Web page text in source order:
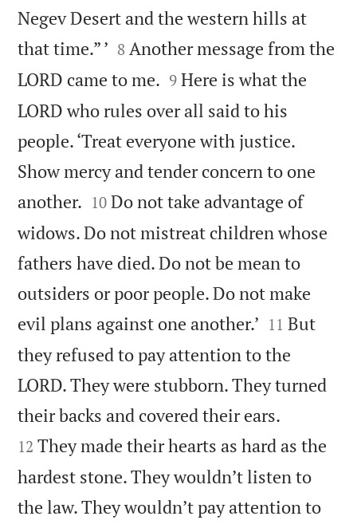
Negev Desert and the western hills at
that time.” ’ 

8 Another message from the
LORD came to me. 

9 Here is what the
LORD who rules over all said to his
people. ‘Treat everyone with justice.
Show mercy and tender concern to one
another. 

10 Do not take advantage of
widows. Do not mistreat children whose
fathers have died. Do not be mean to
outsiders or poor people. Do not make
evil plans against one another.’ 

11 But
they refused to pay attention to the
LORD. They were stubborn. They turned
their backs and covered their ears.
12 They made their hearts as hard as the
hardest stone. They wouldn’t listen to
the law. They wouldn’t pay attention to